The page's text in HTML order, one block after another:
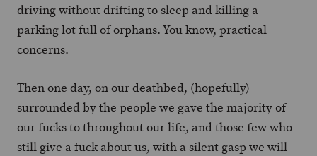
driving without drifting to sleep and killing a
parking lot full of orphans. You know, practical
concerns.
Then one day, on our deathbed, (hopefully)
surrounded by the people we gave the majority of
our fucks to throughout our life, and those few who
still give a fuck about us, with a silent gasp we will